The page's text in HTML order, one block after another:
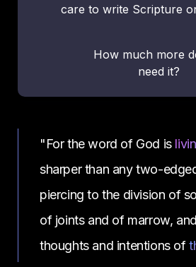
care to write Scripture
How much more
need it?
"For the word of God is
sharper than any two-
piercing to the division of
of joints and of marrow,
thoughts and intentions of